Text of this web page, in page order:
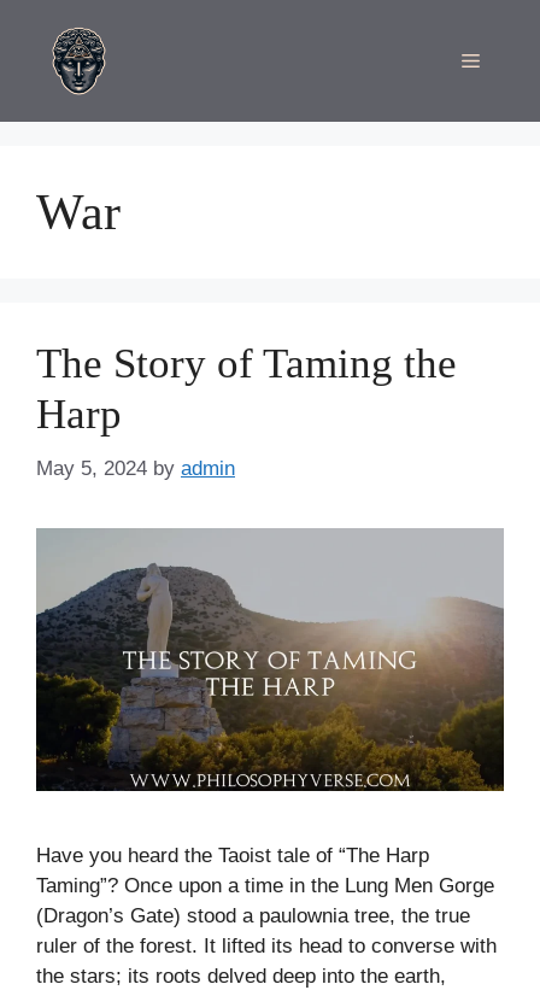
content
Menu
War
The Story of Taming the
Harp
May 5, 2024 by admin
Have you heard the Taoist tale of “The Harp
Taming”? Once upon a time in the Lung Men Gorge
(Dragon’s Gate) stood a paulownia tree, the true
ruler of the forest. It lifted its head to converse with
the stars; its roots delved deep into the earth,